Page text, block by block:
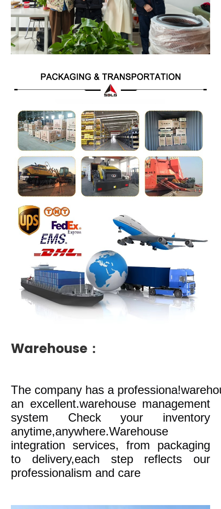
Warehouse：
The company has a
an excellent.warehouse management
system Check your inventory
anytime,anywhere.Warehouse
integration services, from packaging
to delivery,each step reflects our
professionalism and care